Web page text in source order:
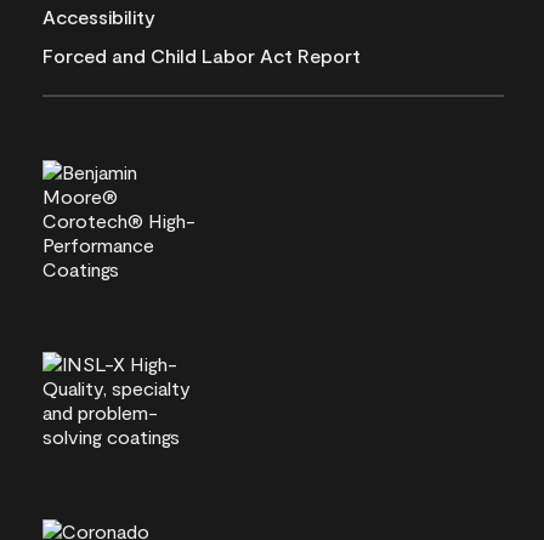
Accessibility
Forced and Child Labor Act Report